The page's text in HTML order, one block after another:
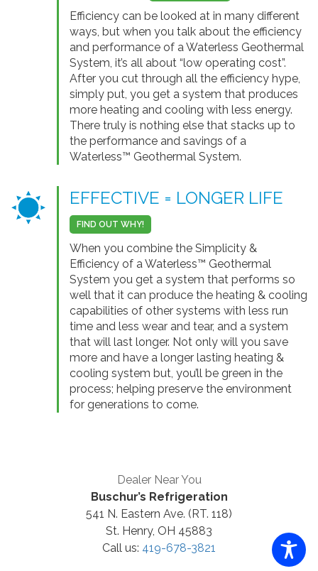
Efficiency can be looked at in many different
ways, but when you talk about the efficiency
and performance of a Waterless Geothermal
System, it’s all about “low operating cost”.
After you cut through all the efficiency hype,
simply put, you get a system that produces
more heating and cooling with less energy.
There truly is nothing else that stacks up to
the performance and savings of a
Waterless™ Geothermal System.
EFFECTIVE = LONGER LIFE
FIND OUT WHY!
When you combine the Simplicity &
Efficiency of a Waterless™ Geothermal
System you get a system that performs so
well that it can produce the heating & cooling
capabilities of other systems with less run
time and less wear and tear, and a system
that will last longer. Not only will you save
more and have a longer lasting heating &
cooling system but, you’ll be green in the
process; helping preserve the environment
for generations to come.
Dealer Near You
Buschur’s Refrigeration
541 N. Eastern Ave. (RT. 118)
St. Henry, OH 45883
Call us: 419-678-3821